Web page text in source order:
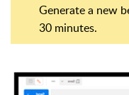
Generate a new
30 minutes.